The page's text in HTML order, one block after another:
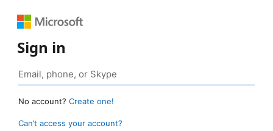
Sign in
No account? Create one!
Can’t access your account?